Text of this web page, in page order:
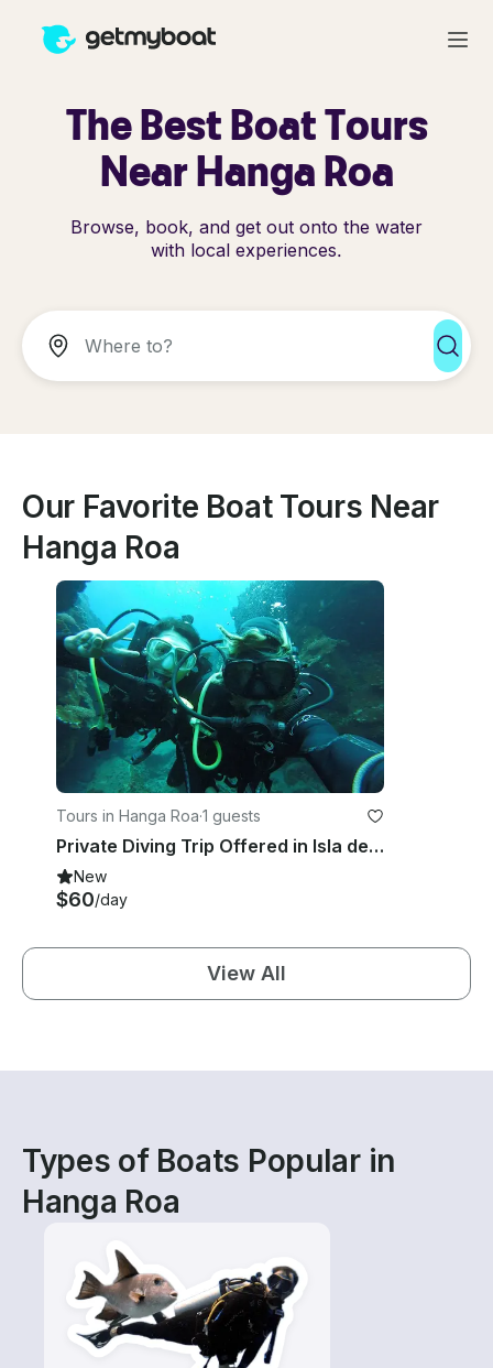
The Best Boat Tours
Near Hanga Roa
Browse, book, and get out onto the water
with local experiences.
Our Favorite Boat Tours Near
Hanga Roa
Tours in Hanga Roa·1 guests
Private Diving Trip Offered in Isla de Pascua, Chile
New
$60/day
View All
Types of Boats Popular in
Hanga Roa